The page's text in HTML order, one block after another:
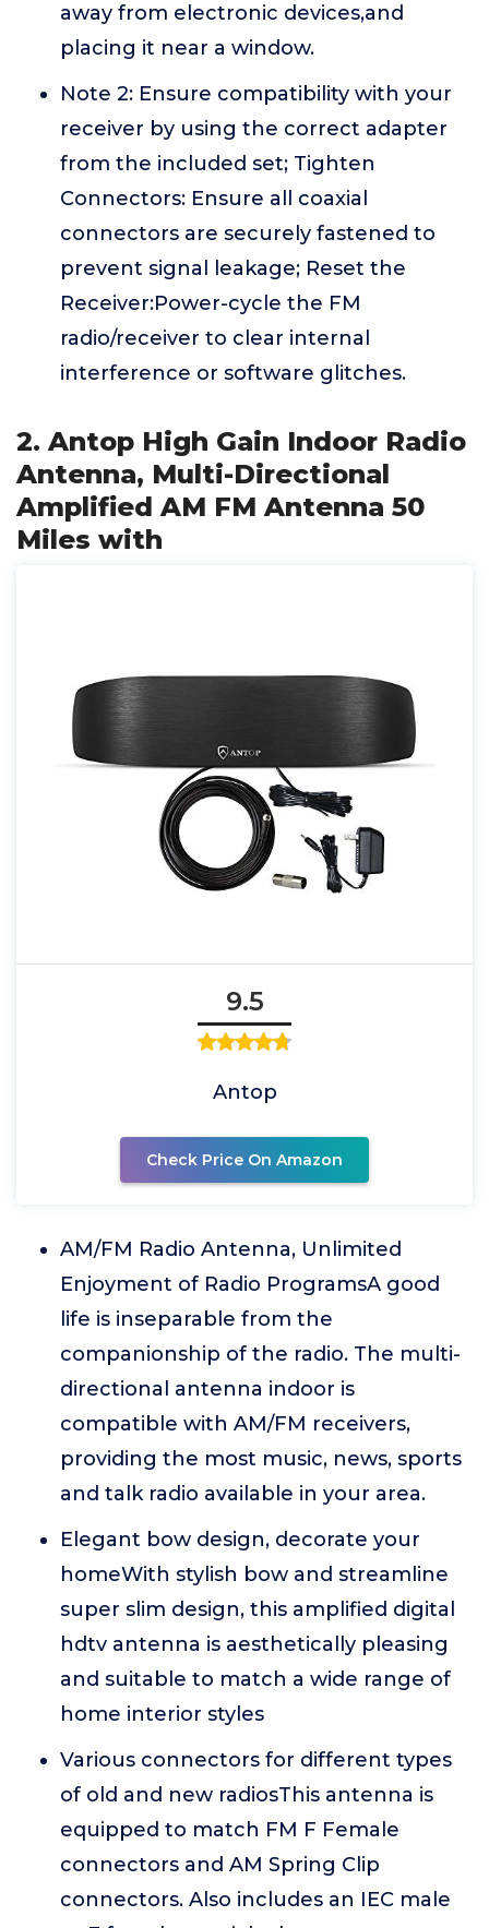
away from electronic devices,and
placing it near a window.
Note 2: Ensure compatibility with your
receiver by using the correct adapter
from the included set; Tighten
Connectors: Ensure all coaxial
connectors are securely fastened to
prevent signal leakage; Reset the
Receiver:Power-cycle the FM
radio/receiver to clear internal
interference or software glitches.
2. Antop High Gain Indoor Radio
Antenna, Multi-Directional
Amplified AM FM Antenna 50
Miles with
9.5
Antop
Check Price On Amazon
AM/FM Radio Antenna, Unlimited
Enjoyment of Radio ProgramsA good
life is inseparable from the
companionship of the radio. The multi-
directional antenna indoor is
compatible with AM/FM receivers,
providing the most music, news, sports
and talk radio available in your area.
Elegant bow design, decorate your
homeWith stylish bow and streamline
super slim design, this amplified digital
hdtv antenna is aesthetically pleasing
and suitable to match a wide range of
home interior styles
Various connectors for different types
of old and new radiosThis antenna is
equipped to match FM F Female
connectors and AM Spring Clip
connectors. Also includes an IEC male